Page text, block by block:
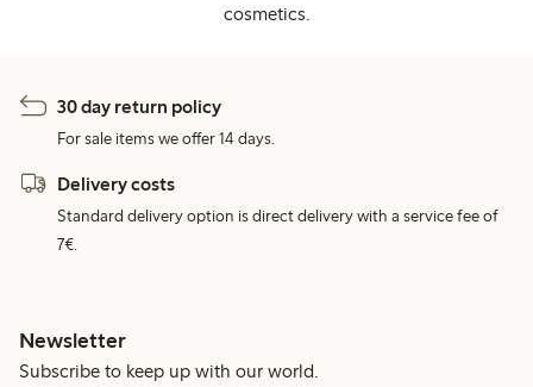
cosmetics.
30 day return policy
For sale items we offer 14 days.
Delivery costs
Standard delivery option is direct delivery with a service fee of
7€.
Newsletter
Subscribe to keep up with our world.